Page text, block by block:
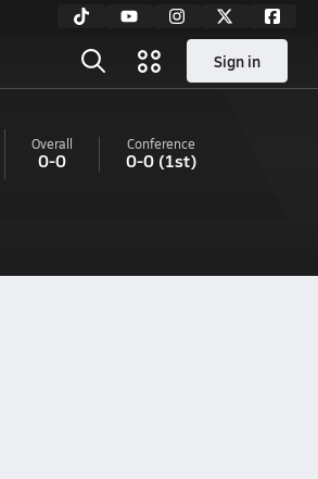
Sign in
Overall
0-0
Conference
0-0(1st)